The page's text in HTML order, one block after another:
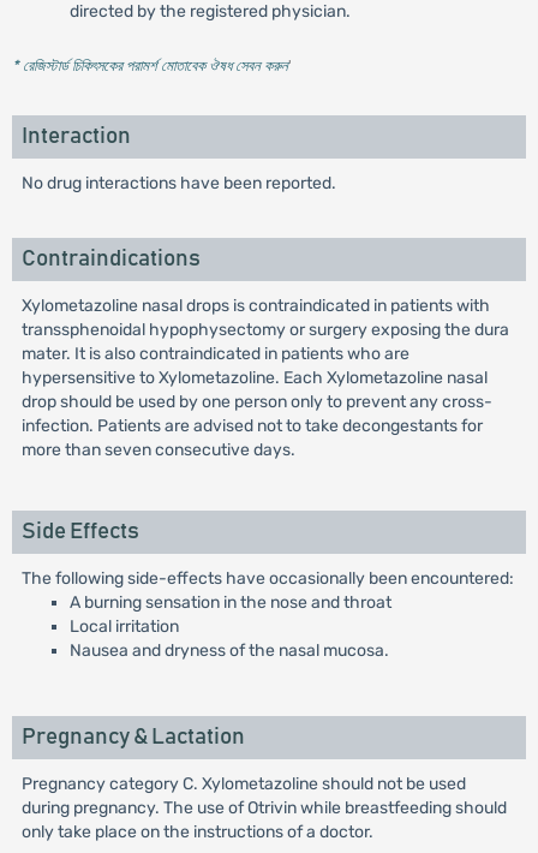
directed by the registered physician.
* রেজিস্টার্ড চিকিৎসকের পরামর্শ মোতাবেক ঔষধ সেবন করুন'
Interaction
No drug interactions have been reported.
Contraindications
Xylometazoline nasal drops is contraindicated in patients with
transsphenoidal hypophysectomy or surgery exposing the dura
mater. It is also contraindicated in patients who are
hypersensitive to Xylometazoline. Each Xylometazoline nasal
drop should be used by one person only to prevent any cross-
infection. Patients are advised not to take decongestants for
more than seven consecutive days.
Side Effects
The following side-effects have occasionally been encountered:
A burning sensation in the nose and throat
Local irritation
Nausea and dryness of the nasal mucosa.
Pregnancy & Lactation
Pregnancy category C. Xylometazoline should not be used
during pregnancy. The use of Otrivin while breastfeeding should
only take place on the instructions of a doctor.